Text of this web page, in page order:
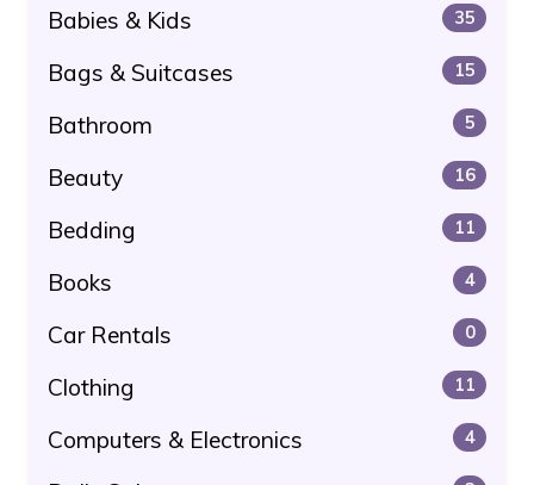
Babies & Kids 35
Bags & Suitcases 15
Bathroom 5
Beauty 16
Bedding 11
Books 4
Car Rentals 0
Clothing 11
Computers & Electronics 4